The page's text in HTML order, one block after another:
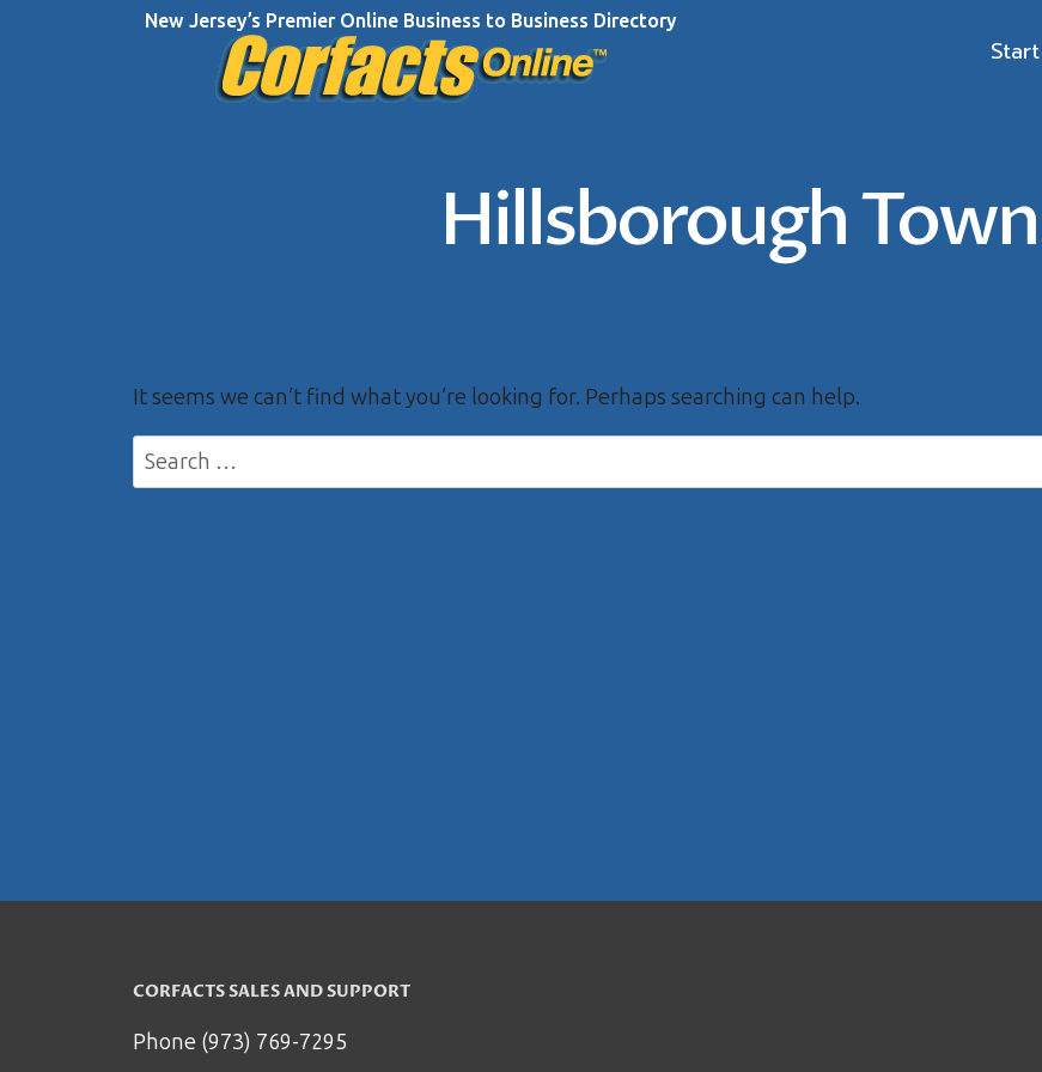
New Jersey’s Premier Online Business to Business Directory
Hillsborough
It seems we can’t find what you’re looking for. Perhaps searching can help.
Search
for:
CORFACTS SALES AND SUPPORT
Phone (973) 769-7295